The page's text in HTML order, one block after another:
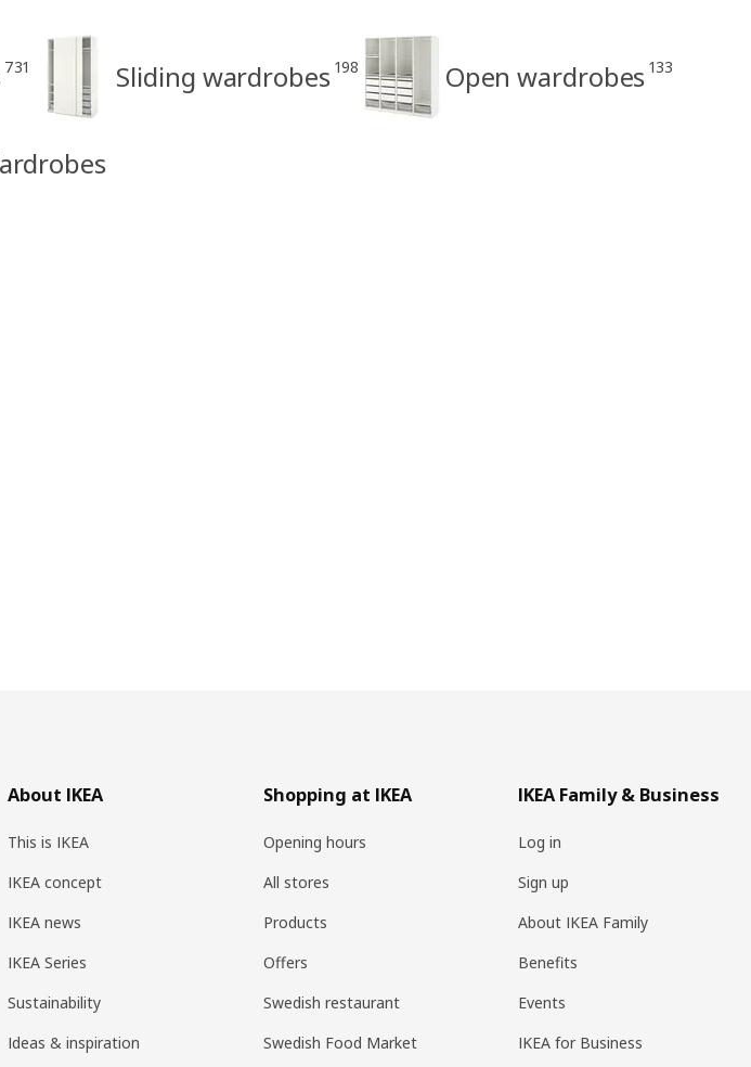
731 Sliding wardrobes 198 Open wardrobes 133
About IKEA
This is IKEA
IKEA concept
IKEA news
IKEA Series
Sustainability
Ideas & inspiration
Shopping at IKEA
Opening hours
All stores
Products
Offers
Swedish restaurant
Swedish Food Market
IKEA Family & Business
Log in
Sign up
About IKEA Family
Benefits
Events
IKEA for Business